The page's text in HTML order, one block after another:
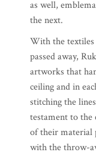
as well,
the next.
With the
passed away,
artworks that
ceiling and in
stitching the
testament to the
of their material